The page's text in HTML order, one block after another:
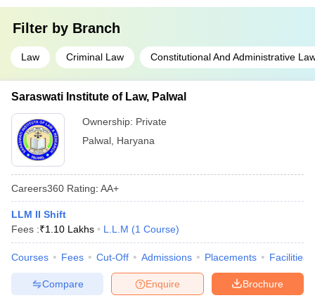
Filter by Branch
Law Criminal Law Constitutional And Administrative
Saraswati Institute of Law, Palwal
Ownership: Private
Palwal Haryana
Careers360 Rating: AA+
LLM II Shift
Fees :₹1.10 Lakhs L.L.M (1 Course)
Courses Fees Cut-Off Admissions Placements Facilities
Brochure
Enquire
Compare